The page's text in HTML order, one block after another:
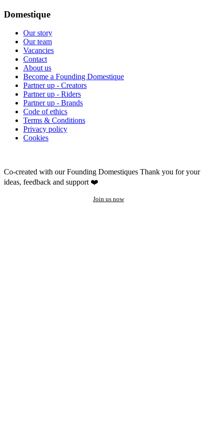
Domestique
Our story
Our team
Vacancies
Contact
About us
Become a Founding Domestique
Partner up - Creators
Partner up - Riders
Partner up - Brands
Code of ethics
Terms & Conditions
Privacy policy
Cookies
Co-created with our Founding Domestiques Thank you for your
ideas, feedback and support ❤️
Join us now